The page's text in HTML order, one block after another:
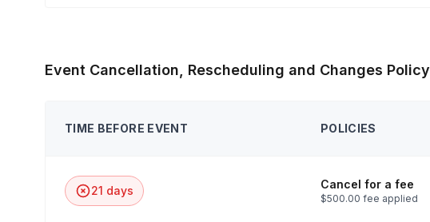
Event Cancellation, Rescheduling and Changes Policy
TIME BEFORE EVENT POLICIES
21 days Cancel for a fee
$500.00 fee applied